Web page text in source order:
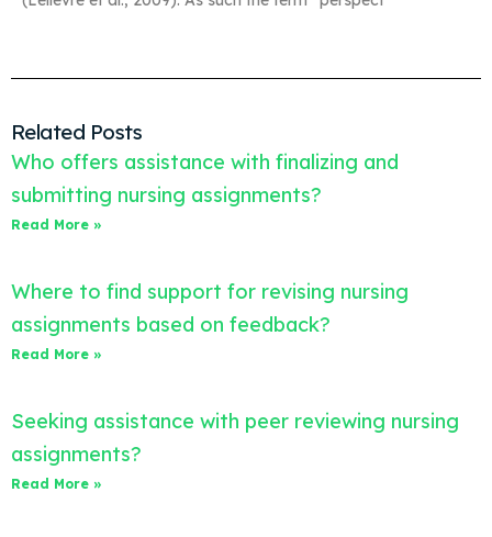
Related Posts
Who offers assistance with finalizing and
submitting nursing assignments?
Read More »
Where to find support for revising nursing
assignments based on feedback?
Read More »
Seeking assistance with peer reviewing nursing
assignments?
Read More »